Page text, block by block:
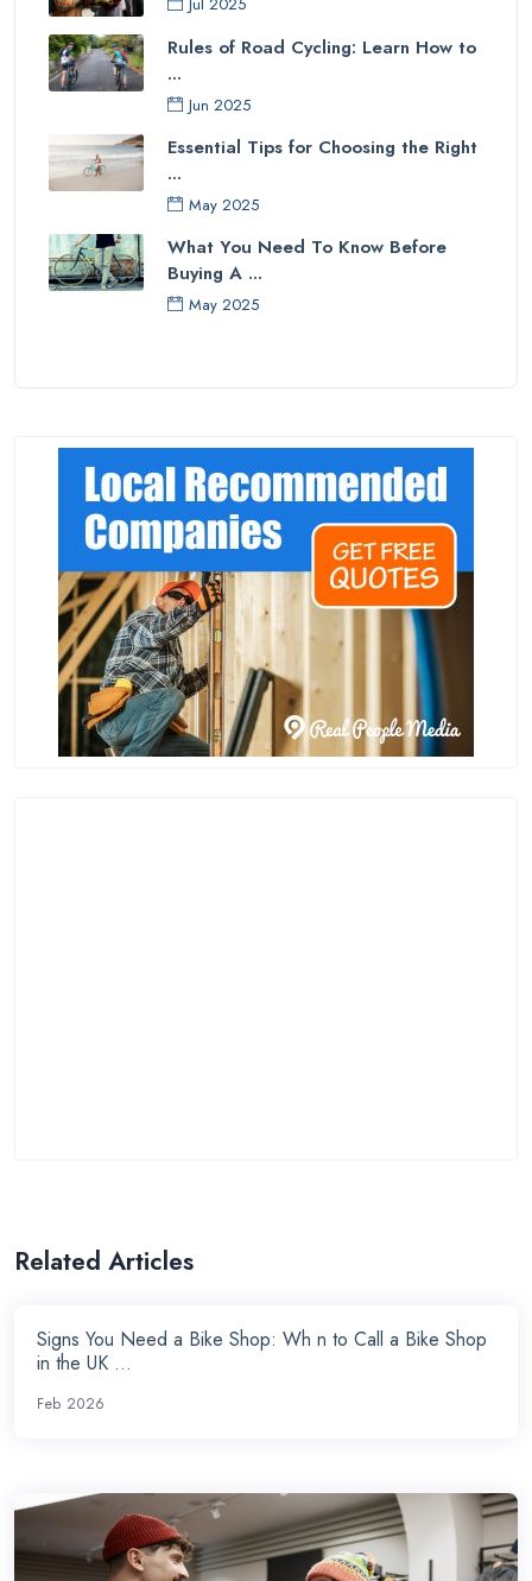
Rules of Road Cycling: Learn How to
...
Jun 2025
Essential Tips for Choosing the Right
...
May 2025
What You Need To Know Before
Buying A ...
May 2025
Related Articles
Signs You Need a Bike Shop: Wh n to Call a Bike Shop
in the UK ...
Feb 2026